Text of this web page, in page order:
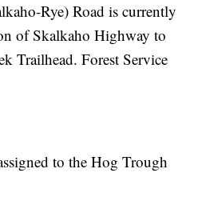
Rye) Road is currently
of Skalkaho Highway to
Trailhead. Forest Service
to the Hog Trough